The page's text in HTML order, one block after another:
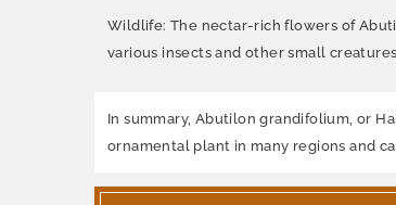
Wildlife: The nectar-rich flowers of
various insects and other small
In summary, Abutilon grandifolium, or
ornamental plant in many regions and